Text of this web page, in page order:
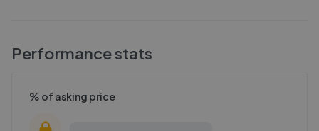
Performance stats
% of asking price